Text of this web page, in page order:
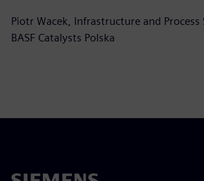
Piotr Wacek, Infrastructure and Process
BASF Catalysts Polska